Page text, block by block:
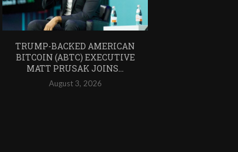
TRUMP-BACKED AMERICAN
BITCOIN (ABTC) EXECUTIVE
MATT PRUSAK JOINS...
August 3, 2026